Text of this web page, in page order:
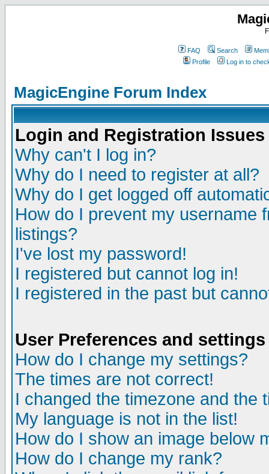
FAQ Search
Profile
Log in to
MagicEngine Forum Index
Login and Registration Issues
Why can't I log in?
Why do I need to register at all?
Why do I get logged off
How do I prevent my username
listings?
I've lost my password!
I registered but cannot log in!
I registered in the past but
User Preferences and settings
How do I change my settings?
The times are not correct!
I changed the timezone and the
My language is not in the list!
How do I show an image below
How do I change my rank?